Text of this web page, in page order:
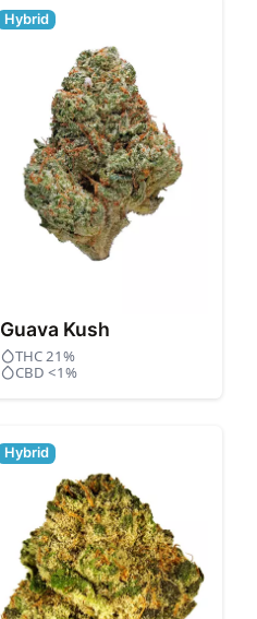
Guava Kush
Hybrid
THC 21%
CBD <1%
Hybrid